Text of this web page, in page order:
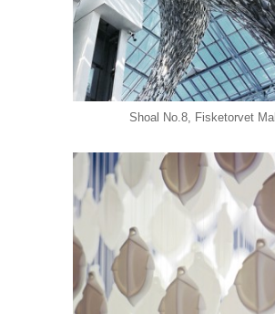
Shoal No.8, Fisketorvet Mall